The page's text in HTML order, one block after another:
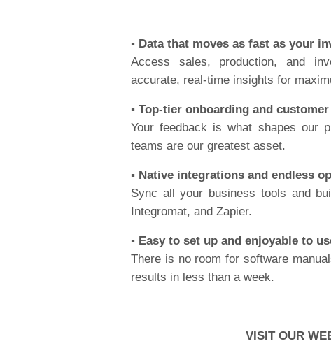
▪️ Data that moves as fast as your
Access sales, production, and
accurate, real-time insights for
▪️ Top-tier onboarding and
Your feedback is what shapes our
teams are our greatest asset.
▪️ Native integrations and endless
Sync all your business tools and
Integromat, and Zapier.
▪️ Easy to set up and enjoyable to
There is no room for software
results in less than a week.
VISIT OUR